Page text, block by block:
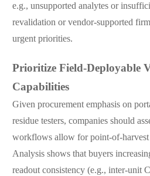
e.g., unsupported analytes or
revalidation or vendor-supported
urgent priorities.
Prioritize Field-Deployable
Capabilities
Given procurement emphasis on
residue testers, companies should
workflows allow for point-of-
Analysis shows that buyers
readout consistency (e.g., inter-unit